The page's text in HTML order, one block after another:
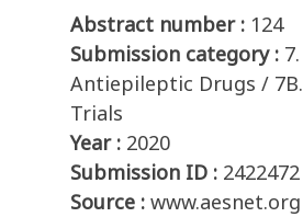
Abstract number : 124
Submission category : 7.
Antiepileptic Drugs /
Trials
Year : 2020
Submission ID : 2422472
Source : www.aesnet.org